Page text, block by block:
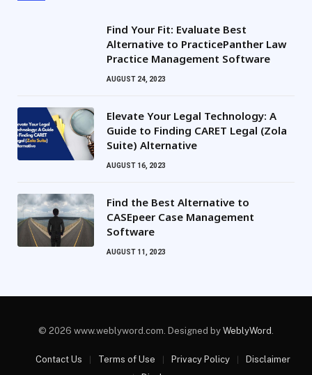
Find Your Fit: Evaluate Best
Alternative to PracticePanther Law
Practice Management Software
AUGUST 24, 2023
Elevate Your Legal Technology: A
Guide to Finding CARET Legal (Zola
Suite) Alternative
AUGUST 16, 2023
Find the Best Alternative to
CASEpeer Case Management
Software
AUGUST 11, 2023
© 2026 www.weblyword.com. Designed by WeblyWord.
Contact Us Terms of Use Privacy Policy
Disclaimer